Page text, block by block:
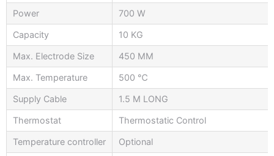
Power 700 W
Capacity 10 KG
Max. Electrode Size 450 MM
Max. Temperature 500 ℃
Supply Cable 1.5 M LONG
Thermostat Thermostatic Control
Temperature controller Optional